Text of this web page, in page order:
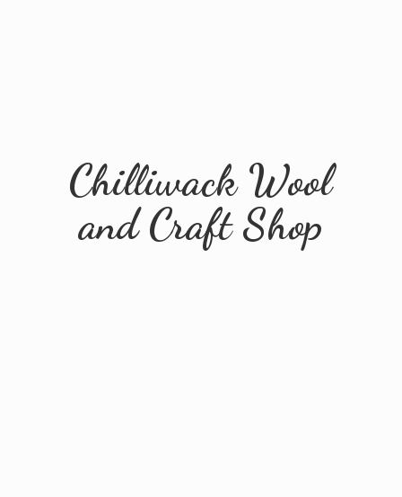
Chilliwack Wool
andCraft Shop